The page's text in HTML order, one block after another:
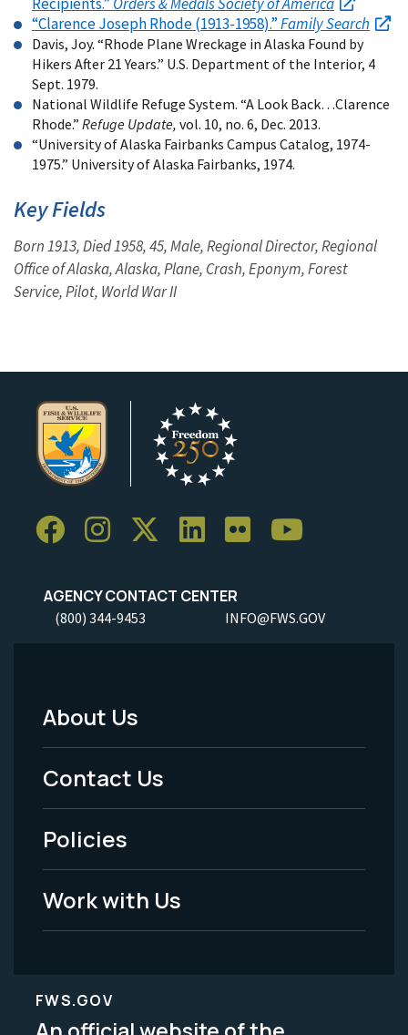
“Clarence Joseph Rhode (1913-1958).”Family Search
Davis, Joy. “Rhode Plane Wreckage in Alaska Found by
Hikers After 21 Years.” U.S. Department of the Interior, 4
Sept. 1979.
National Wildlife Refuge System. “A Look Back…Clarence
Rhode.” Refuge Update, vol. 10, no. 6, Dec. 2013.
“University of Alaska Fairbanks Campus Catalog, 1974-
1975.” University of Alaska Fairbanks, 1974.
Key Fields
Born 1913, Died 1958, 45, Male, Regional Director, Regional
Office of Alaska, Alaska, Plane, Crash, Eponym, Forest
Service, Pilot, World War II
AGENCY CONTACT CENTER
(800) 344-9453 INFO@FWS.GOV
Footer
Menu
-
Legal
About Us
Contact Us
Policies
Work with Us
FWS.GOV